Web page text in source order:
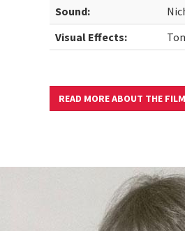
Sound:
Visual Effects:
READ MORE ABOUT THE FILM